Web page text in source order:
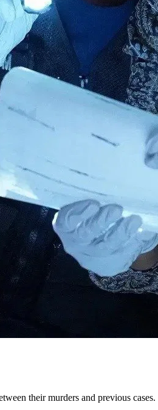
their murders and previous cases.